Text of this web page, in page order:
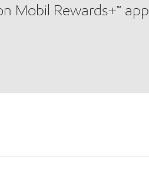
Mobil Rewards+™ app